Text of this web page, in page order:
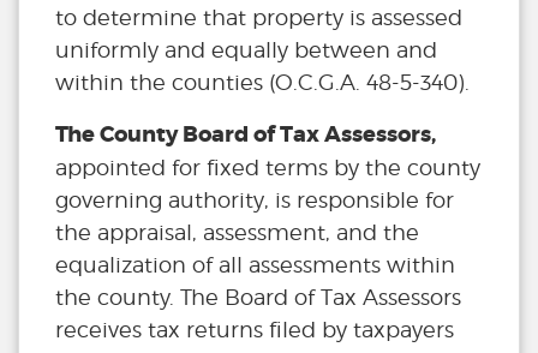
to determine that property is assessed
uniformly and equally between and
within the counties (O.C.G.A. 48-5-340).
The County Board of Tax Assessors,
appointed for fixed terms by the county
governing authority, is responsible for
the appraisal, assessment, and the
equalization of all assessments within
the county. The Board of Tax Assessors
receives tax returns filed by taxpayers